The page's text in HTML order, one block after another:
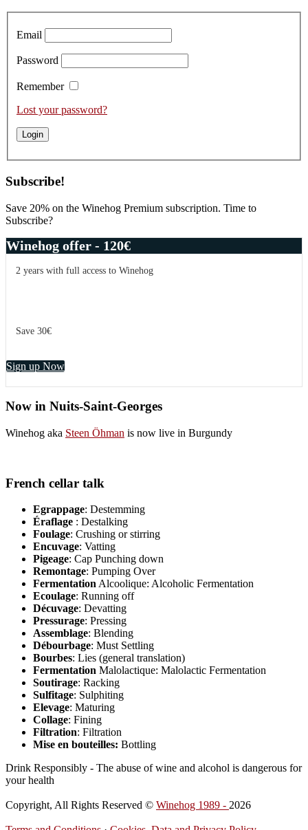
Domaine
Louis
Boillot
2021s
Sidebar
Email
Password
Remember
Lost your password?
Subscribe!
Save 20% on the Winehog Premium subscription. Time to
Subscribe?
Winehog offer - 120€
2 years with full access to Winehog
Save 30€
Sign up Now
Now in Nuits-Saint-Georges
Winehog aka Steen Öhman is now live in Burgundy
French cellar talk
Egrappage: Destemming
Éraflage : Destalking
Foulage: Crushing or stirring
Encuvage: Vatting
Pigeage: Cap Punching down
Remontage: Pumping Over
Fermentation Alcoolique: Alcoholic Fermentation
Ecoulage: Running off
Décuvage: Devatting
Pressurage: Pressing
Assemblage: Blending
Débourbage: Must Settling
Bourbes: Lies (general translation)
Fermentation Malolactique: Malolactic Fermentation
Soutirage: Racking
Sulfitage: Sulphiting
Elevage: Maturing
Collage: Fining
Filtration: Filtration
Mise en bouteilles: Bottling
Drink Responsibly - The abuse of wine and alcohol is dangerous for
your health
Copyright, All Rights Reserved © Winehog 1989 - 2026